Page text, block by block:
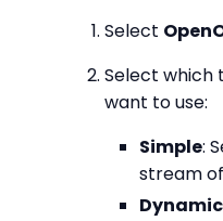
Select
Select which
want to use:
Simple:
stream
Dynamic